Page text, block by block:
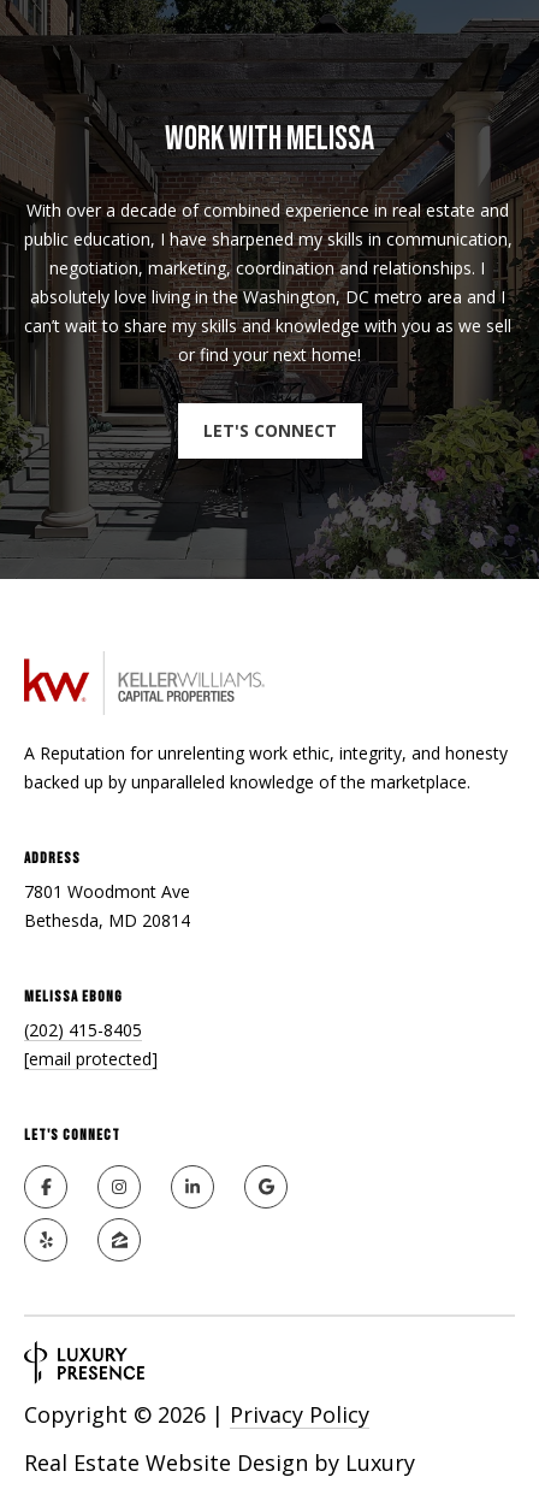
Work With Melissa
With over a decade of combined experience in real estate and
public education, I have sharpened my skills in communication,
negotiation, marketing, coordination and relationships. I
absolutely love living in the Washington, DC metro area and I
can’t wait to share my skills and knowledge with you as we sell
or find your next home!
LET'S CONNECT
A Reputation for unrelenting work ethic, integrity, and honesty
backed up by unparalleled knowledge of the marketplace.
Address
7801 Woodmont Ave
Bethesda, MD 20814
Melissa Ebong
(202) 415-8405
[email protected]
Let's Connect
Real Estate Website Design by Luxury
Copyright © 2026 | Privacy Policy
d
a
D
2
0
8
1
4